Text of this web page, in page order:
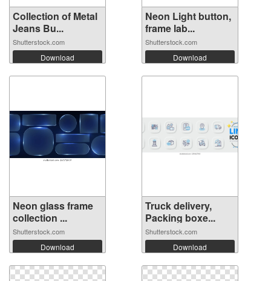
Collection of Metal
Jeans Bu...
Shutterstock.com
Download
Neon Light button,
frame lab...
Shutterstock.com
Download
Neon glass frame
collection ...
Shutterstock.com
Download
Truck delivery,
Packing boxe...
Shutterstock.com
Download